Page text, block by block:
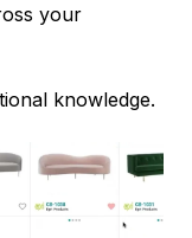
your
knowledge.